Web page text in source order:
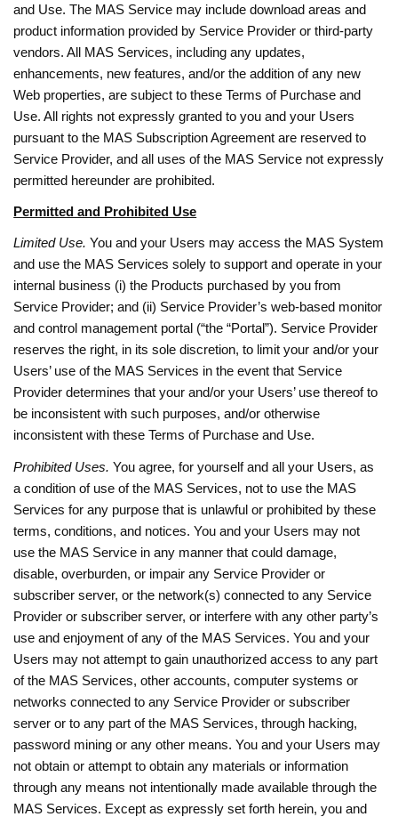
and Use. The MAS Service may include download areas and
product information provided by Service Provider or third-party
vendors. All MAS Services, including any updates,
enhancements, new features, and/or the addition of any new
Web properties, are subject to these Terms of Purchase and
Use. All rights not expressly granted to you and your Users
pursuant to the MAS Subscription Agreement are reserved to
Service Provider, and all uses of the MAS Service not expressly
permitted hereunder are prohibited.
Permitted and Prohibited Use
Limited Use. You and your Users may access the MAS System
and use the MAS Services solely to support and operate in your
internal business (i) the Products purchased by you from
Service Provider; and (ii) Service Provider’s web-based monitor
and control management portal (“the “Portal”). Service Provider
reserves the right, in its sole discretion, to limit your and/or your
Users’ use of the MAS Services in the event that Service
Provider determines that your and/or your Users’ use thereof to
be inconsistent with such purposes, and/or otherwise
inconsistent with these Terms of Purchase and Use.
Prohibited Uses. You agree, for yourself and all your Users, as
a condition of use of the MAS Services, not to use the MAS
Services for any purpose that is unlawful or prohibited by these
terms, conditions, and notices. You and your Users may not
use the MAS Service in any manner that could damage,
disable, overburden, or impair any Service Provider or
subscriber server, or the network(s) connected to any Service
Provider or subscriber server, or interfere with any other party’s
use and enjoyment of any of the MAS Services. You and your
Users may not attempt to gain unauthorized access to any part
of the MAS Services, other accounts, computer systems or
networks connected to any Service Provider or subscriber
server or to any part of the MAS Services, through hacking,
password mining or any other means. You and your Users may
not obtain or attempt to obtain any materials or information
through any means not intentionally made available through the
MAS Services. Except as expressly set forth herein, you and